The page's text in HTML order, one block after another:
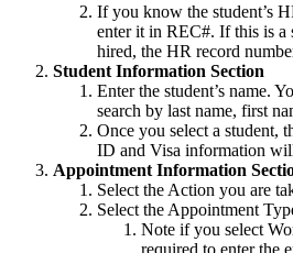
If you know the student’s
enter it in REC#. If this is a
hired, the HR record
Student Information Section
Enter the student’s name.
search by last name, first
Once you select a student,
ID and Visa information
Appointment Information
Select the Action you are
Select the Appointment
Note if you select
required to enter the